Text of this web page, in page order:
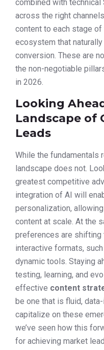
combined with technical
across the right
content to each stage of
ecosystem that
conversion. These are
the non-negotiable
in 2026.
Looking
Landscape of
Leads
While the fundamentals
landscape does not.
greatest competitive
integration of AI will
personalization,
content at scale. At the
preferences are shifting
interactive formats,
dynamic tools. Staying
testing, learning, and
effective content
be one that is fluid,
capitalize on these
we’ve seen how this
for achieving market